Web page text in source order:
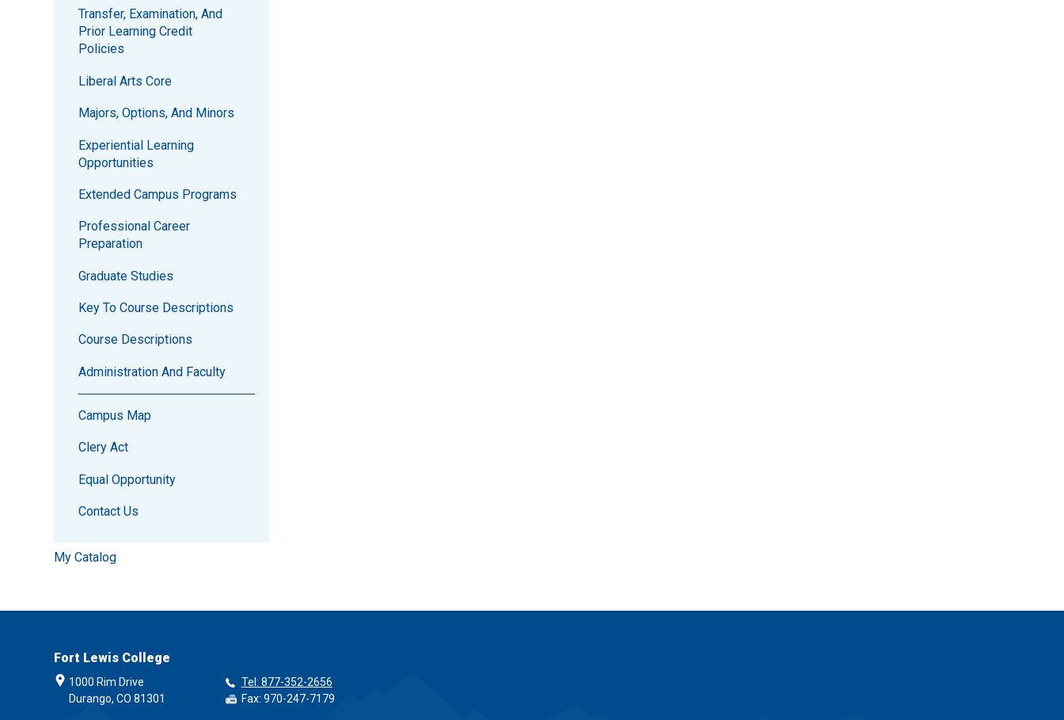
Transfer, Examination, And
Prior Learning Credit
Policies
Liberal Arts Core
Majors, Options, And Minors
Experiential Learning
Opportunities
Extended Campus Programs
Professional Career
Preparation
Graduate Studies
Key To Course Descriptions
Course Descriptions
Administration And Faculty
Campus Map
Clery Act
Equal Opportunity
Contact Us
My Catalog
Fort Lewis College
1000 Rim Drive
Durango, CO 81301
Tel: 877-352-2656
Fax: 970-247-7179